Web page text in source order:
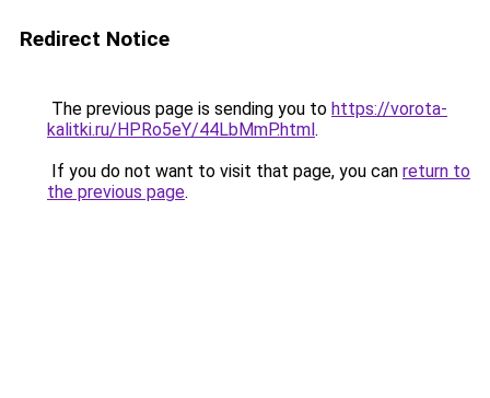
Redirect Notice
The previous page is sending you to https://vorota-
kalitki.ru/HPRo5eY/44LbMmP.html.
If you do not want to visit that page, you can return to
the previous page.